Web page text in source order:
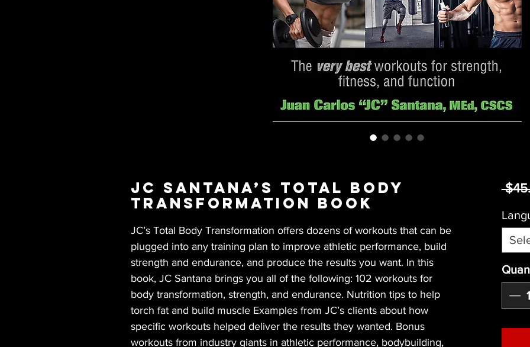
JC Santana’s Total Body
Transformation Book
JC’s Total Body Transformation offers dozens of workouts that can be
plugged into any training plan to improve athletic performance, build
strength and endurance, and produce the results you want. In this
book, JC Santana brings you all of the following: 102 workouts for
body transformation, strength, and endurance. Nutrition tips to help
torch fat and build muscle Examples from JC’s clients about how
specific workouts helped deliver the results they wanted. Bonus
workouts from industry giants in athletic performance, bodybuilding,